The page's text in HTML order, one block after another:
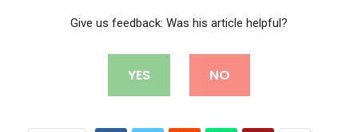
Give us feedback: Was his article helpful?
YES NO